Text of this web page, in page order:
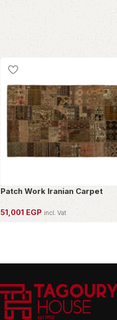
Patch Work Iranian Carpet
51,001 EGP incl. Vat